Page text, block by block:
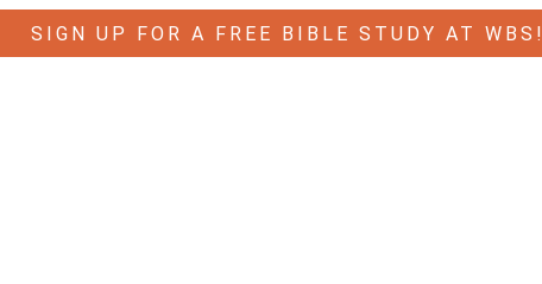
SIGN UP FOR A FREE BIBLE STUDY AT WBS!